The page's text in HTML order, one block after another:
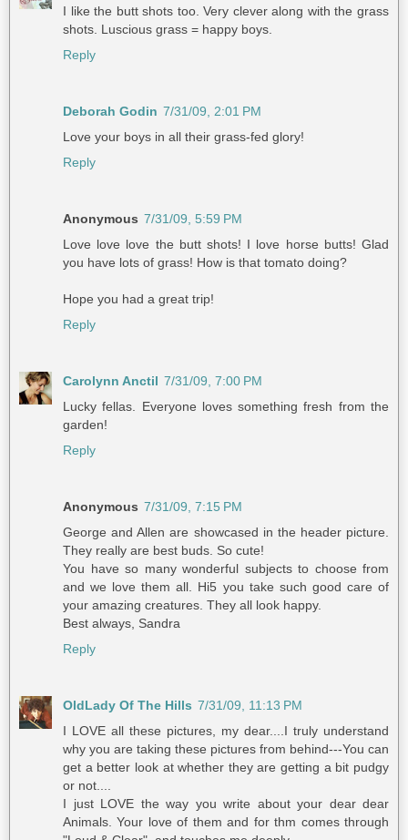
I like the butt shots too. Very clever along with the grass
shots. Luscious grass = happy boys.
Reply
Deborah Godin 7/31/09, 2:01 PM
Love your boys in all their grass-fed glory!
Reply
Anonymous 7/31/09, 5:59 PM
Love love love the butt shots! I love horse butts! Glad
you have lots of grass! How is that tomato doing?
Hope you had a great trip!
Reply
Carolynn Anctil 7/31/09, 7:00 PM
Lucky fellas. Everyone loves something fresh from the
garden!
Reply
Anonymous 7/31/09, 7:15 PM
George and Allen are showcased in the header picture.
They really are best buds. So cute!
You have so many wonderful subjects to choose from
and we love them all. Hi5 you take such good care of
your amazing creatures. They all look happy.
Best always, Sandra
Reply
OldLady Of The Hills 7/31/09, 11:13 PM
I LOVE all these pictures, my dear....I truly understand
why you are taking these pictures from behind---You can
get a better look at whether they are getting a bit pudgy
or not....
I just LOVE the way you write about your dear dear
Animals. Your love of them and for thm comes through